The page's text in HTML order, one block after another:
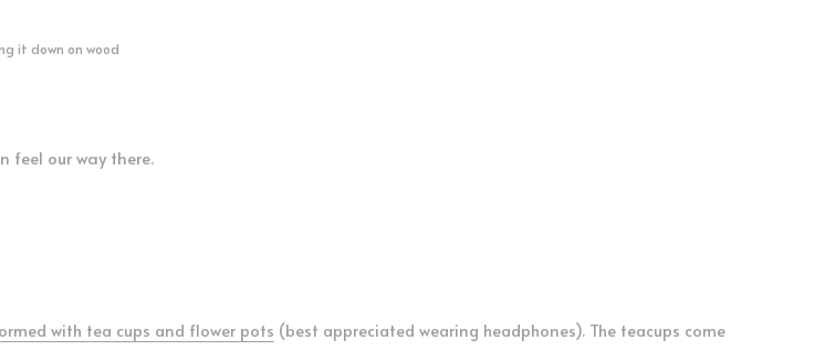
it down on wood
our way there.
with tea cups and flower pots